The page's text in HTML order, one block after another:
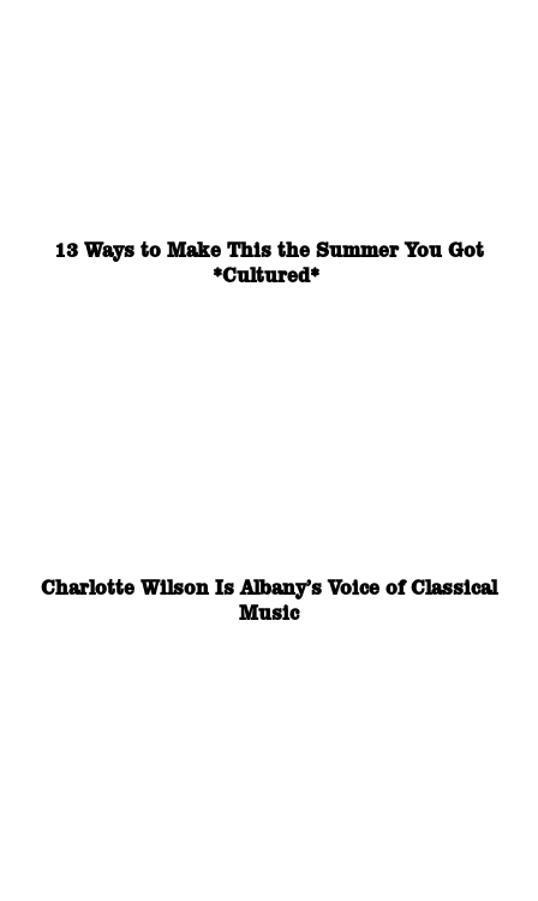
13 Ways to Make This the Summer You Got
*Cultured*
Charlotte Wilson Is Albany’s Voice of Classical
Music